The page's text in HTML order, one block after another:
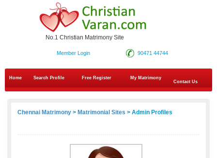
No.1 Christian Matrimony Site
90471 44744
Member Login
Home Search Profile Free Register
My Matrimony
Contact Us
Chennai Matrimony > Matrimonial Sites > Admin Profiles